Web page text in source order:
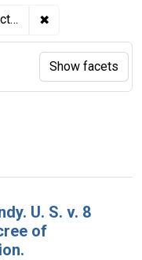
✖
U. S. v. 8
of
Show facets